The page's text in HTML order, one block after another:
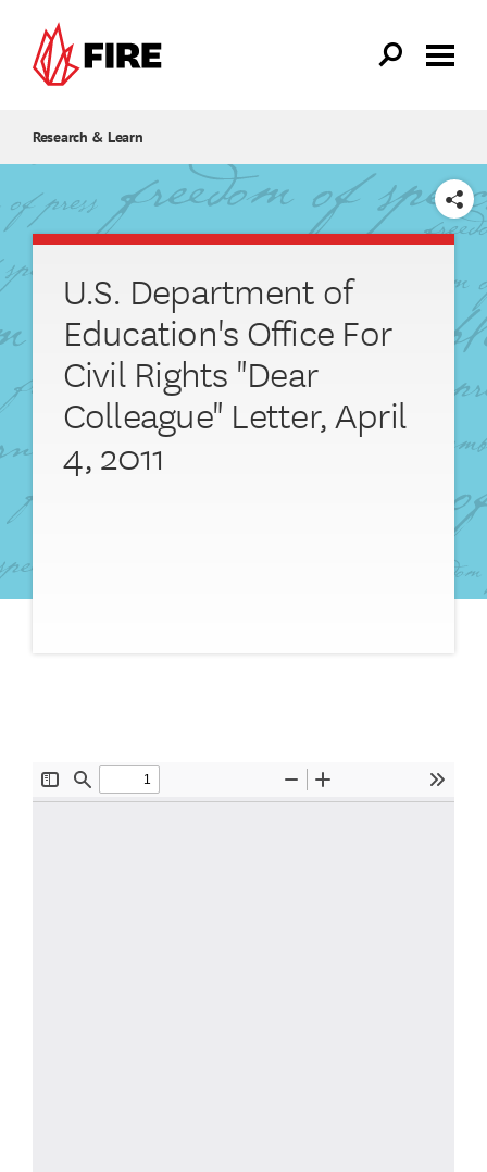
Research & Learn
SHARE
U.S. Department of
Education's Office For
Civil Rights "Dear
Colleague" Letter, April
4, 2011